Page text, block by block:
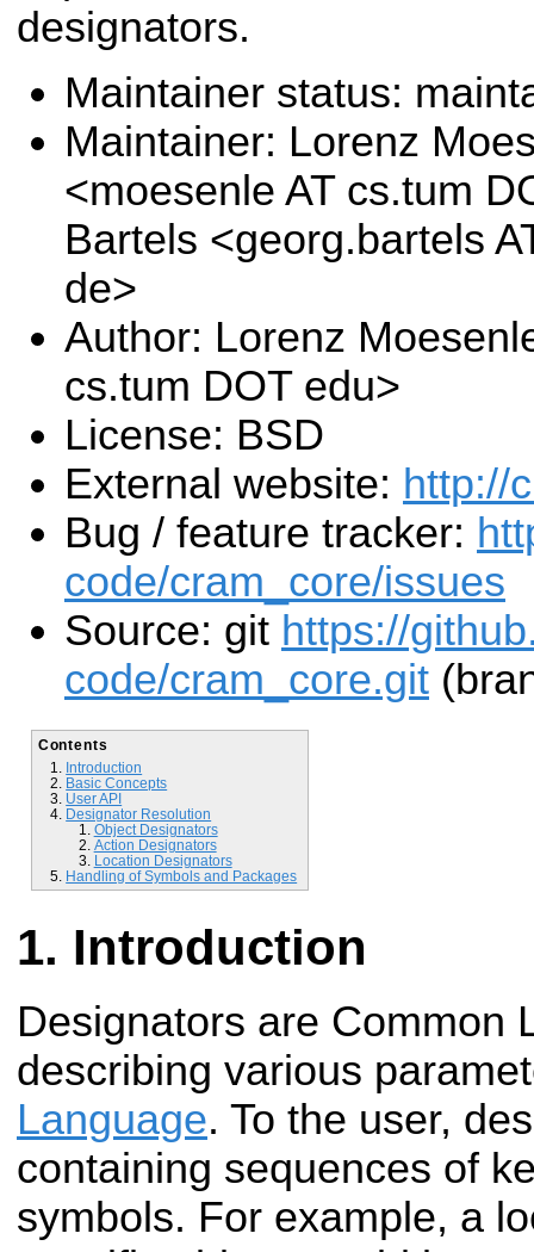
designators.
Maintainer status:
Maintainer: Lorenz
<moesenle AT cs.tum
Bartels <georg.bartels
de>
Author: Lorenz
cs.tum DOT edu>
License: BSD
External website: http://
Bug / feature tracker:
code/cram_core/issues
Source: git https://
code/cram_core.git
Contents
Introduction
Basic Concepts
User API
Designator Resolution
Object Designators
Action Designators
Location Designators
Handling of Symbols and Packages
Introduction
Designators are Common
describing various
Language. To the user,
containing sequences of
symbols. For example, a